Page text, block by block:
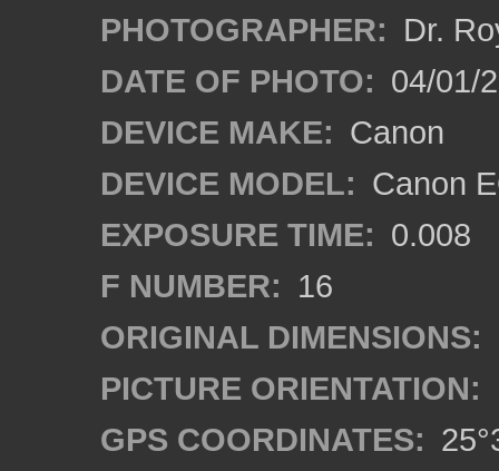
PHOTOGRAPHER: Dr.
DATE OF PHOTO: 04/01/
DEVICE MAKE: Canon
DEVICE MODEL: Canon
EXPOSURE TIME: 0.008
F NUMBER: 16
ORIGINAL DIMENSIONS:
PICTURE ORIENTATION:
GPS COORDINATES: